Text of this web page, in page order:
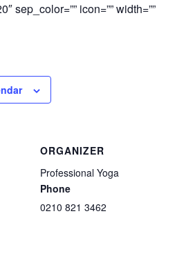
sep_color=”” icon=”” width=””
ORGANIZER
Professional Yoga
Phone
0210 821 3462